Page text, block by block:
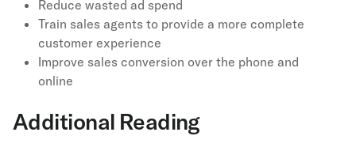
Reduce wasted ad spend
Train sales agents to provide a more complete
customer experience
Improve sales conversion over the phone and
online
Additional Reading